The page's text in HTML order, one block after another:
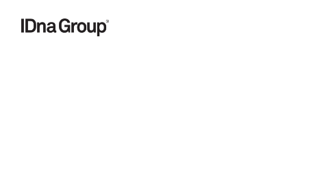
content